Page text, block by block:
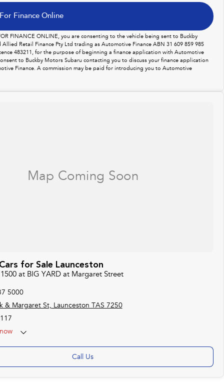
Finance Online
FINANCE ONLINE, you are consenting to the vehicle being sent to Buckby
Retail Finance Pty Ltd trading as Automotive Finance ABN 31 609 859 985
483211, for the purpose of beginning a finance application with Automotive
to Buckby Motors Subaru contacting you to discuss your finance application
Finance. A commission may be paid for introducing you to Automotive
for Sale Launceston
at BIG YARD at Margaret Street
5000
& Margaret St, Launceston TAS 7250
Call Us